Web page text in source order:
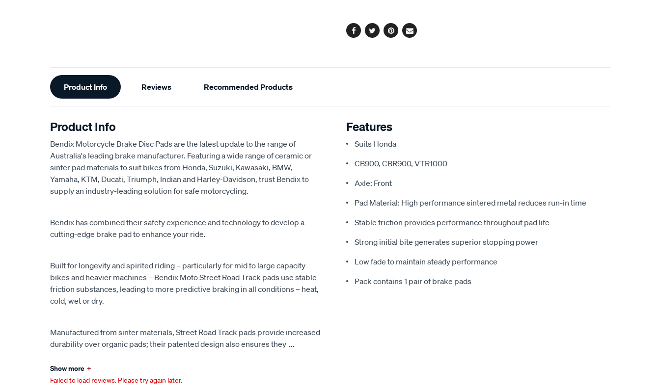
Facebook
TwitterPinterest
Email
Additional
Information
Product Info Reviews Recommended Products
Product Info
Bendix Motorcycle Brake Disc Pads are the latest update to the range of
Australia's leading brake manufacturer. Featuring a wide range of ceramic or
sinter pad materials to suit bikes from Honda, Suzuki, Kawasaki, BMW,
Yamaha, KTM, Ducati, Triumph, Indian and Harley-Davidson, trust Bendix to
supply an industry-leading solution for safe motorcycling.
Bendix has combined their safety experience and technology to develop a
cutting-edge brake pad to enhance your ride.
Built for longevity and spirited riding – particularly for mid to large capacity
bikes and heavier machines – Bendix Moto Street Road Track pads use stable
friction substances, leading to more predictive braking in all conditions – heat,
cold, wet or dry.
Manufactured from sinter materials, Street Road Track pads provide increased
durability over organic pads; their patented design also ensures they ...
Show more +
Features
Suits Honda
CB900, CBR900, VTR1000
Axle: Front
Pad Material: High performance sintered metal reduces run-in time
Stable friction provides performance throughout pad life
Strong initial bite generates superior stopping power
Low fade to maintain steady performance
Pack contains 1 pair of brake pads
Failed to load reviews. Please try again later.